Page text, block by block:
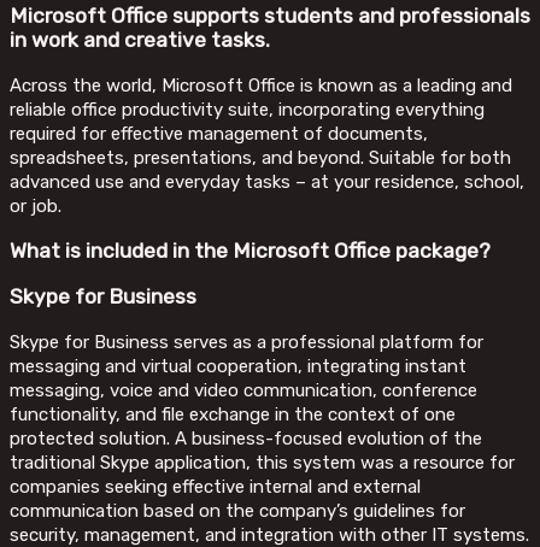
Microsoft Office supports students and professionals
in work and creative tasks.
Across the world, Microsoft Office is known as a leading and
reliable office productivity suite, incorporating everything
required for effective management of documents,
spreadsheets, presentations, and beyond. Suitable for both
advanced use and everyday tasks – at your residence, school,
or job.
What is included in the Microsoft Office package?
Skype for Business
Skype for Business serves as a professional platform for
messaging and virtual cooperation, integrating instant
messaging, voice and video communication, conference
functionality, and file exchange in the context of one
protected solution. A business-focused evolution of the
traditional Skype application, this system was a resource for
companies seeking effective internal and external
communication based on the company’s guidelines for
security, management, and integration with other IT systems.